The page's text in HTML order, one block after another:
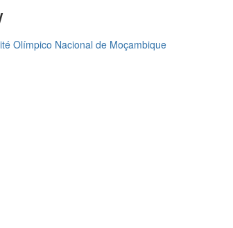
Olímpico Nacional de Moçambique